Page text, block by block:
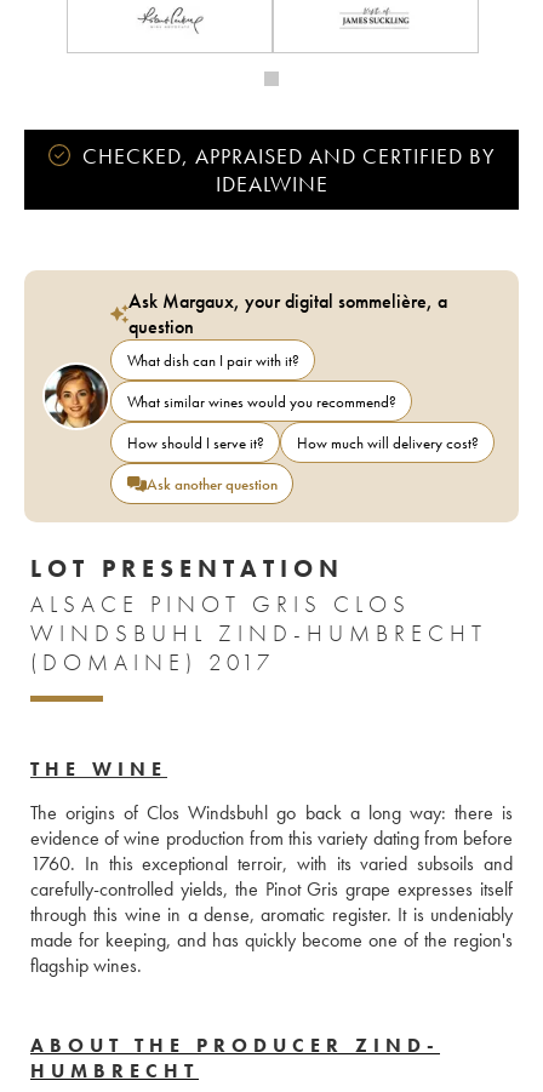
CHECKED, APPRAISED AND CERTIFIED BY
IDEALWINE
Ask Margaux, your digital sommelière, a
question
What dish can I pair with it?
What similar wines would you recommend?
How should I serve it?
How much will delivery cost?
Ask another question
LOT PRESENTATION
ALSACE PINOT GRIS CLOS
WINDSBUHL ZIND-HUMBRECHT
(DOMAINE) 2017
THE WINE
The origins of Clos Windsbuhl go back a long way: there is
evidence of wine production from this variety dating from before
1760. In this exceptional terroir, with its varied subsoils and
carefully-controlled yields, the Pinot Gris grape expresses itself
through this wine in a dense, aromatic register. It is undeniably
made for keeping, and has quickly become one of the region's
flagship wines.
ABOUT THE PRODUCER ZIND-
HUMBRECHT